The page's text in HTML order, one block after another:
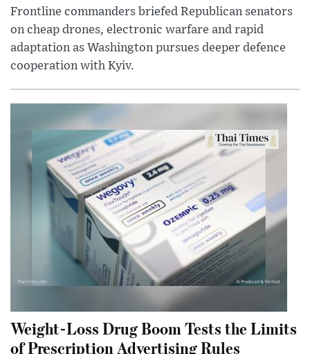
Frontline commanders briefed Republican senators
on cheap drones, electronic warfare and rapid
adaptation as Washington pursues deeper defence
cooperation with Kyiv.
Weight-Loss Drug Boom Tests the Limits
of Prescription Advertising Rules